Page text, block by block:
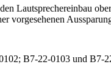
Lautsprechereinbau
vorgesehenen
B7-22-0103 und B7-